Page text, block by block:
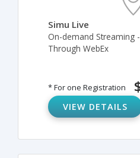
Simu Live
On-demand Streaming
Through WebEx
* For one Registration
VIEW DETAILS